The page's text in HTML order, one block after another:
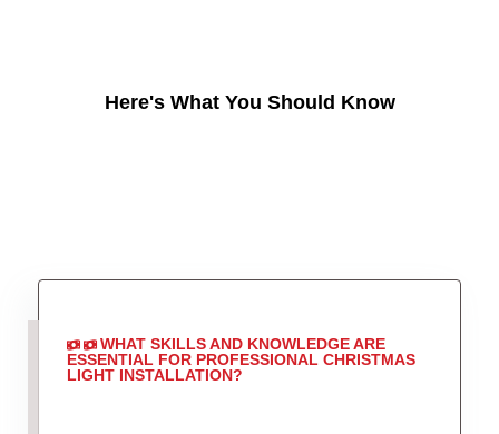
Here's What You Should Know
WHAT SKILLS AND KNOWLEDGE ARE
ESSENTIAL FOR PROFESSIONAL CHRISTMAS
LIGHT INSTALLATION?